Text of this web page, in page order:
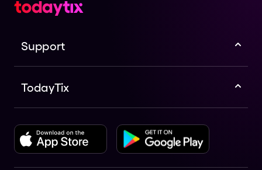
Support
TodayTix